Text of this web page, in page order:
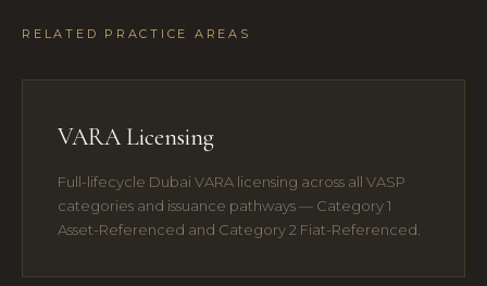
RELATED PRACTICE AREAS
VARA Licensing
Full-lifecycle Dubai VARA licensing across all VASP
categories and issuance pathways — Category 1
Asset-Referenced and Category 2 Fiat-Referenced.